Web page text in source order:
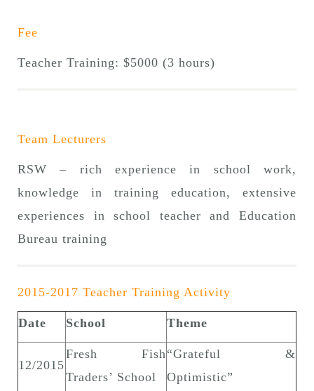
Fee
Teacher Training: $5000 (3 hours)
Team Lecturers
RSW – rich experience in school work,
knowledge in training education, extensive
experiences in school teacher and Education
Bureau training
2015-2017 Teacher Training Activity
Date School Theme
12/2015
Fresh Fish
Traders’ School
“Grateful &
Optimistic”